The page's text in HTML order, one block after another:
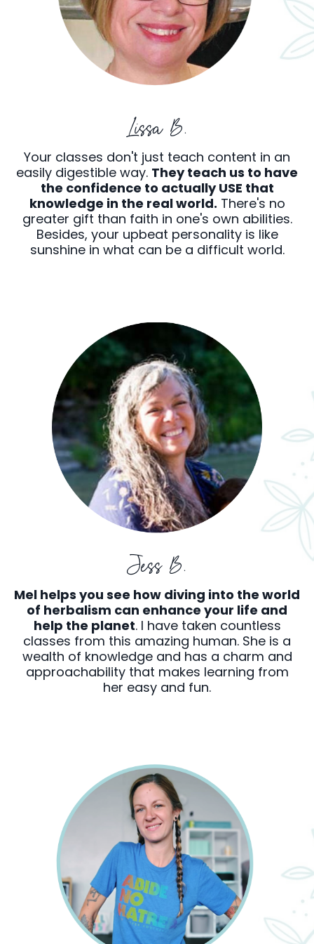
Lissa B.
Your classes don't just teach content in an
easily digestible way. They teach us to have
the confidence to actually USE that
knowledge in the real world. There's no
greater gift than faith in one's own abilities.
Besides, your upbeat personality is like
sunshine in what can be a difficult world.
Jess B.
Mel helps you see how diving into the world
of herbalism can enhance your life and
help the planet. I have taken countless
classes from this amazing human. She is a
wealth of knowledge and has a charm and
approachability that makes learning from
her easy and fun.